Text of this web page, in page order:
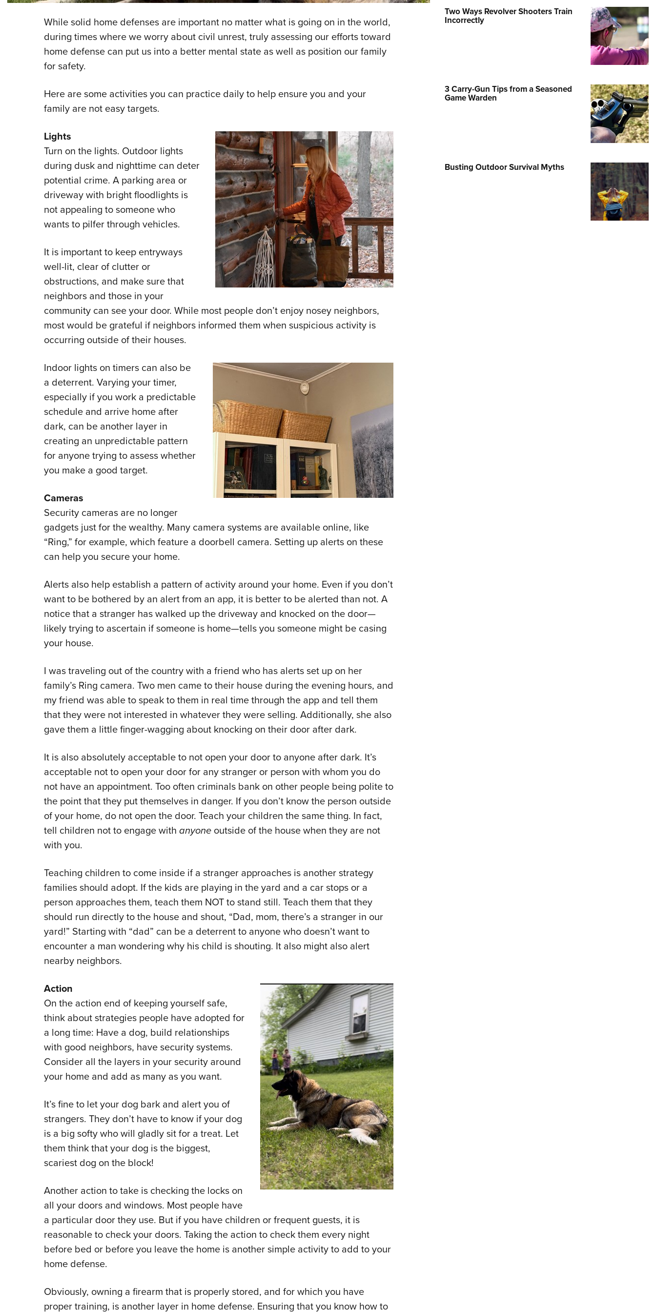
NRA Family
Eddie Eagle GunSafe® Program
Request for Eagle Scout Certificate
While solid home defenses are important no matter what is going on in the world,
during times where we worry about civil unrest, truly assessing our efforts toward
home defense can put us into a better mental state as well as position our family
for safety.
Here are some activities you can practice daily to help ensure you and your
family are not easy targets.
Lights
Turn on the lights. Outdoor lights
during dusk and nighttime can deter
potential crime. A parking area or
driveway with bright floodlights is
not appealing to someone who
wants to pilfer through vehicles.
It is important to keep entryways
well-lit, clear of clutter or
obstructions, and make sure that
neighbors and those in your
community can see your door. While most people don’t enjoy nosey neighbors,
most would be grateful if neighbors informed them when suspicious activity is
occurring outside of their houses.
Indoor lights on timers can also be
a deterrent. Varying your timer,
especially if you work a predictable
schedule and arrive home after
dark, can be another layer in
creating an unpredictable pattern
for anyone trying to assess whether
you make a good target.
Cameras
Security cameras are no longer
gadgets just for the wealthy. Many camera systems are available online, like
“Ring,” for example, which feature a doorbell camera. Setting up alerts on these
can help you secure your home.
Alerts also help establish a pattern of activity around your home. Even if you don’t
want to be bothered by an alert from an app, it is better to be alerted than not. A
notice that a stranger has walked up the driveway and knocked on the door—
likely trying to ascertain if someone is home—tells you someone might be casing
your house.
I was traveling out of the country with a friend who has alerts set up on her
family’s Ring camera. Two men came to their house during the evening hours, and
my friend was able to speak to them in real time through the app and tell them
that they were not interested in whatever they were selling. Additionally, she also
gave them a little finger-wagging about knocking on their door after dark.
It is also absolutely acceptable to not open your door to anyone after dark. It’s
acceptable not to open your door for any stranger or person with whom you do
not have an appointment. Too often criminals bank on other people being polite to
the point that they put themselves in danger. If you don’t know the person outside
of your home, do not open the door. Teach your children the same thing. In fact,
tell children not to engage with anyone outside of the house when they are not
with you.
Teaching children to come inside if a stranger approaches is another strategy
families should adopt. If the kids are playing in the yard and a car stops or a
person approaches them, teach them NOT to stand still. Teach them that they
should run directly to the house and shout, “Dad, mom, there’s a stranger in our
yard!” Starting with “dad” can be a deterrent to anyone who doesn’t want to
encounter a man wondering why his child is shouting. It also might also alert
nearby neighbors.
Action
On the action end of keeping yourself safe,
think about strategies people have adopted for
a long time: Have a dog, build relationships
with good neighbors, have security systems.
Consider all the layers in your security around
your home and add as many as you want.
It’s fine to let your dog bark and alert you of
strangers. They don’t have to know if your dog
is a big softy who will gladly sit for a treat. Let
them think that your dog is the biggest,
scariest dog on the block!
Another action to take is checking the locks on
all your doors and windows. Most people have
a particular door they use. But if you have children or frequent guests, it is
reasonable to check your doors. Taking the action to check them every night
before bed or before you leave the home is another simple activity to add to your
home defense.
Obviously, owning a firearm that is properly stored, and for which you have
proper training, is another layer in home defense. Ensuring that you know how to
Two Ways Revolver Shooters Train
Incorrectly
3 Carry-Gun Tips from a Seasoned
Game Warden
Busting Outdoor Survival Myths